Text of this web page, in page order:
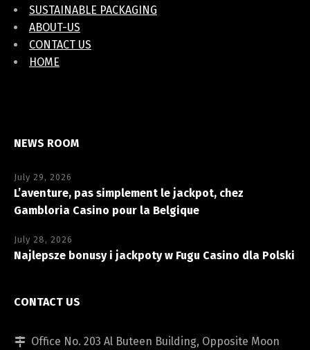
SUSTAINABLE PACKAGING
ABOUT-US
CONTACT US
HOME
NEWS ROOM
July 29, 2026
L’aventure, pas simplement le jackpot, chez
Gambloria Casino pour la Belgique
July 28, 2026
Najlepsze bonusy i jackpoty w Fugu Casino dla Polski
CONTACT US
Office No. 203 Al Buteen Building, Opposite Moon